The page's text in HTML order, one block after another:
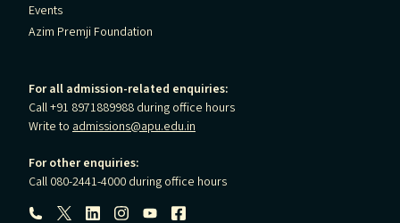
Events
Azim Premji Foundation
For all admission-related enquiries:
Call +91 8971889988 during office hours
Write to admissions@apu.edu.in
For other enquiries:
Call 080-2441-4000 during office hours